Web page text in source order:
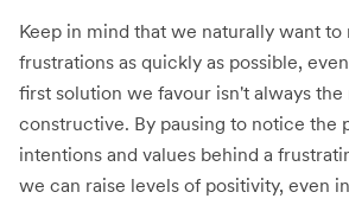
Keep in mind that we naturally want to
frustrations as quickly as possible,
first solution we favour isn't always the
constructive. By pausing to notice the
intentions and values behind a
we can raise levels of positivity, even